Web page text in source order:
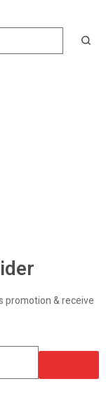
promotion & receive